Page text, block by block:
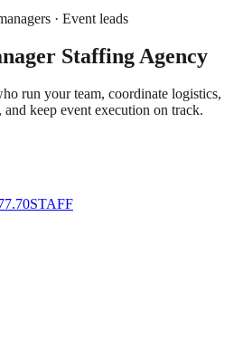
· Event leads
Staffing Agency
run your team, coordinate logistics,
keep event execution on track.